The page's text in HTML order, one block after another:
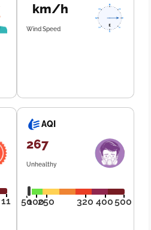
km/h
Wind Speed
11
AQI
267
Unhealthy
50100250 320 400500